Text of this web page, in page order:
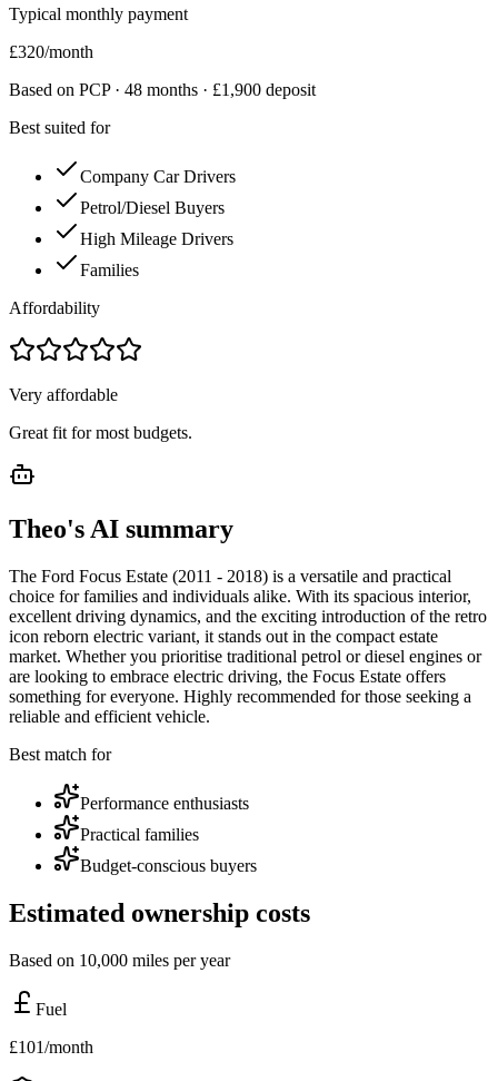
Typical monthly payment
£320/month
Based on PCP · 48 months · £1,900 deposit
Best suited for
Company Car Drivers
Petrol/Diesel Buyers
High Mileage Drivers
Families
Affordability
Very affordable
Great fit for most budgets.
Theo's AI summary
The Ford Focus Estate (2011 - 2018) is a versatile and practical
choice for families and individuals alike. With its spacious interior,
excellent driving dynamics, and the exciting introduction of the retro
icon reborn electric variant, it stands out in the compact estate
market. Whether you prioritise traditional petrol or diesel engines or
are looking to embrace electric driving, the Focus Estate offers
something for everyone. Highly recommended for those seeking a
reliable and efficient vehicle.
Best match for
Performance enthusiasts
Practical families
Budget-conscious buyers
Estimated ownership costs
Based on 10,000 miles per year
Fuel
£101/month